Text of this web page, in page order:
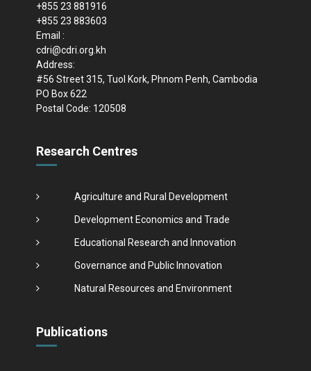
+855 23 881916
+855 23 883603
Email :
cdri@cdri.org.kh
Address:
#56 Street 315, Tuol Kork, Phnom Penh, Cambodia
PO Box 622
Postal Code: 120508
Research Centres
Agriculture and Rural Development
Development Economics and Trade
Educational Research and Innovation
Governance and Public Innovation
Natural Resources and Environment
Publications